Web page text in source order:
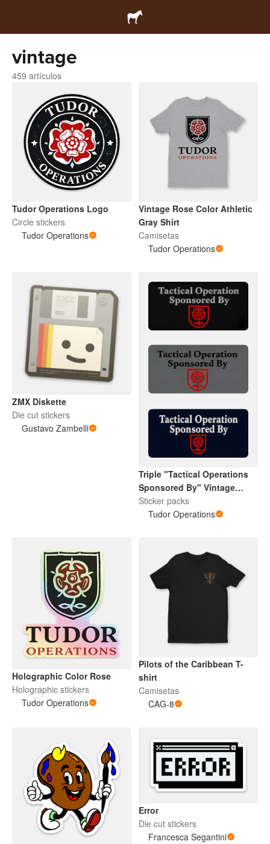
vintage
459 artículos
Tudor Operations Logo
Circle stickers
Tudor Operations
Vintage Rose Color Athletic
Gray Shirt
Camisetas
Tudor Operations
ZMX Diskette
Die cut stickers
Gustavo Zambelli
Triple "Tactical Operations
Sponsored By" Vintage
Tudor Rose
Sticker packs
Tudor Operations
Holographic Color Rose
Holographic stickers
Tudor Operations
Pilots of the Caribbean T-
shirt
Camisetas
CAG-8
Error
Die cut stickers
Francesca Segantini